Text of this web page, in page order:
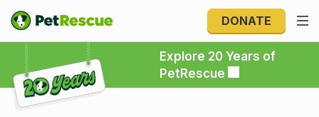
DONATE
Explore 20 Years of
PetRescue
Explore 20 Years of PetRescue